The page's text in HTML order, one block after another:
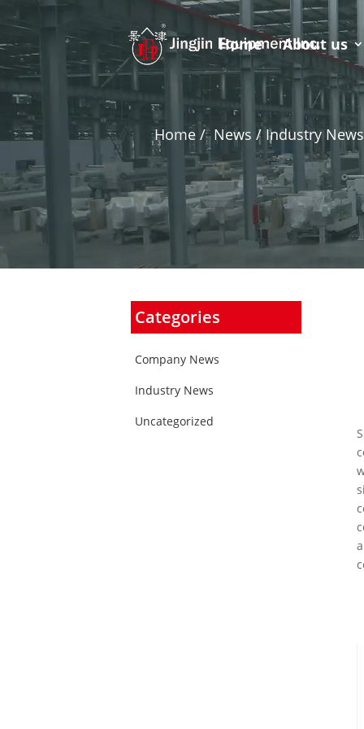
Home About us
Home/ News / Industry
Categories
Company News
Industry News
Uncategorized